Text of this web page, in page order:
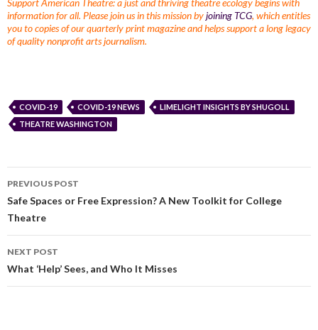
information for all. Please join us in this mission byjoining TCG, which entitles
you to copies of our quarterly print magazine and helps support a long legacy
of quality nonprofit arts journalism.
COVID-19 COVID-19 NEWS
LIMELIGHT INSIGHTS BY SHUGOLL
THEATRE WASHINGTON
PREVIOUS POST
Safe Spaces or Free Expression? A New Toolkit for College
Theatre
NEXT POST
What ‘Help’ Sees, and Who It Misses